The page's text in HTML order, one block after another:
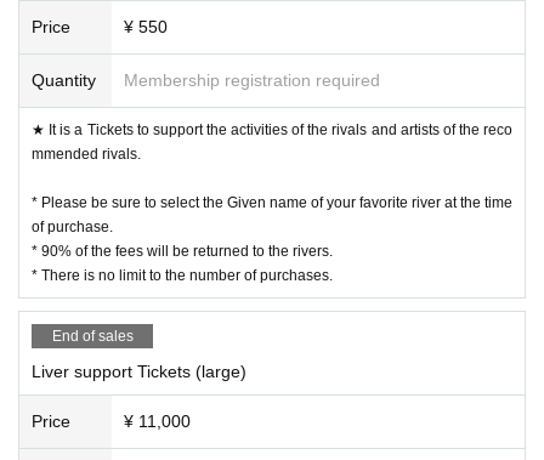
Price ¥ 550
Quantity Membership registration required
★ It is a Tickets to support the activities of the rivals and artists of the reco
mmended rivals.
* Please be sure to select the Given name of your favorite river at the time
of purchase.
* 90% of the fees will be returned to the rivers.
* There is no limit to the number of purchases.
End of sales
Liver support Tickets (large)
Price ¥ 11,000